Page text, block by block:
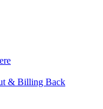
& Billing Back